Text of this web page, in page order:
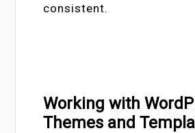
consistent.
Working with
Themes and